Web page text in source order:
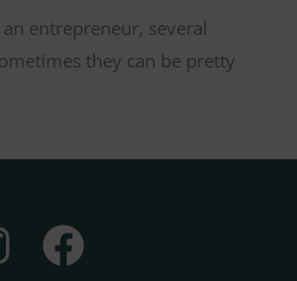
entrepreneur, several
they can be pretty